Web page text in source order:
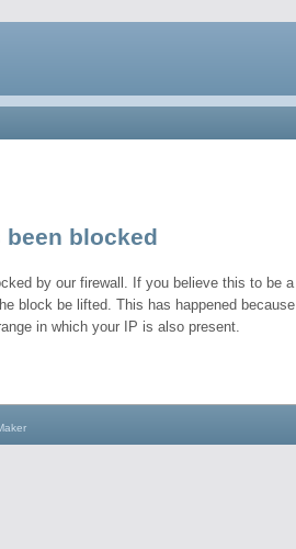
been blocked
by our firewall. If you believe this to be a
block be lifted. This has happened because
in which your IP is also present.